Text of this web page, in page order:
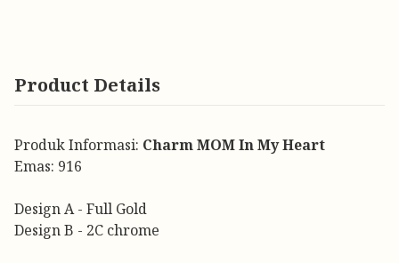
Product Details
Produk Informasi: Charm MOM In My Heart
Emas: 916
Design A - Full Gold
Design B - 2C chrome